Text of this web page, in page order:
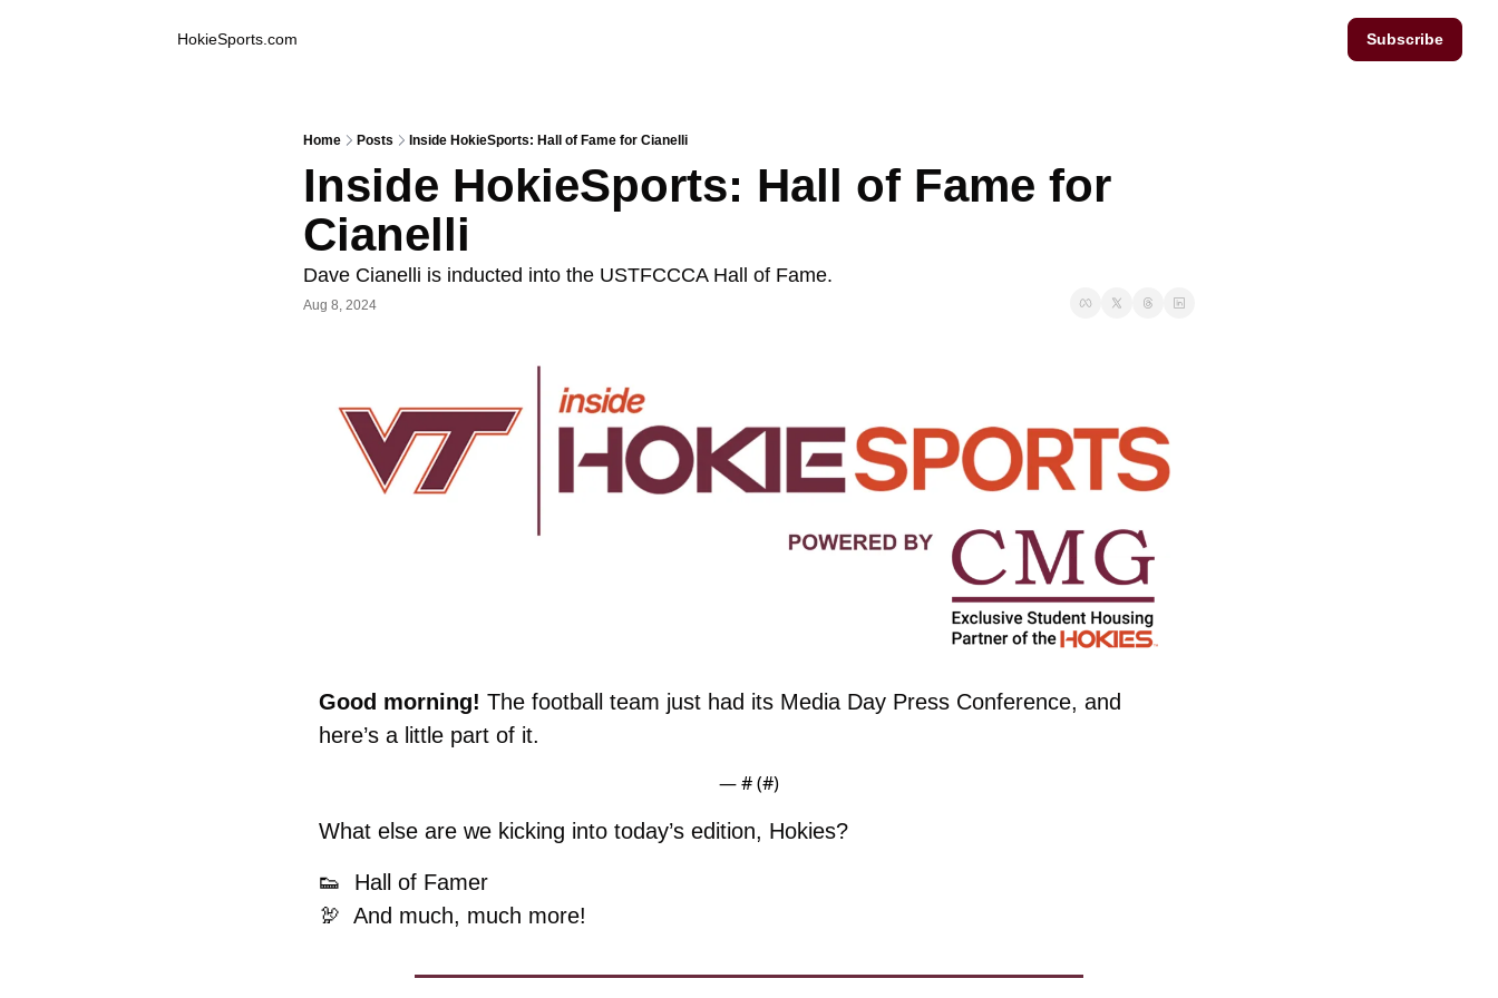
HokieSports.com Subscribe
Home Posts Inside HokieSports: Hall of Fame for Cianelli
Inside HokieSports: Hall of Fame for
Cianelli
Dave Cianelli is inducted into the USTFCCCA Hall of Fame.
Aug 8, 2024
Good morning! The football team just had its Media Day Press Conference, and
here’s a little part of it.
— # (#)
What else are we kicking into today’s edition, Hokies?
👟
  Hall of Famer
🦃
  And much, much more!